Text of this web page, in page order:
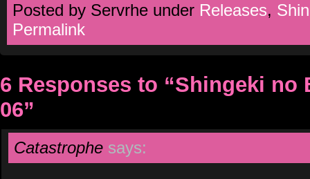
Posted by Servrhe under Releases,
Permalink
6 Responses to “Shingeki no
06”
Catastrophe says: